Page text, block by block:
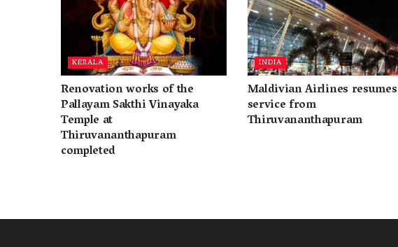
KERALA
Renovation works of the
Pallayam Sakthi Vinayaka
Temple at
Thiruvananthapuram
completed
INDIA
Maldivian Airlines resumes
service from
Thiruvananthapuram